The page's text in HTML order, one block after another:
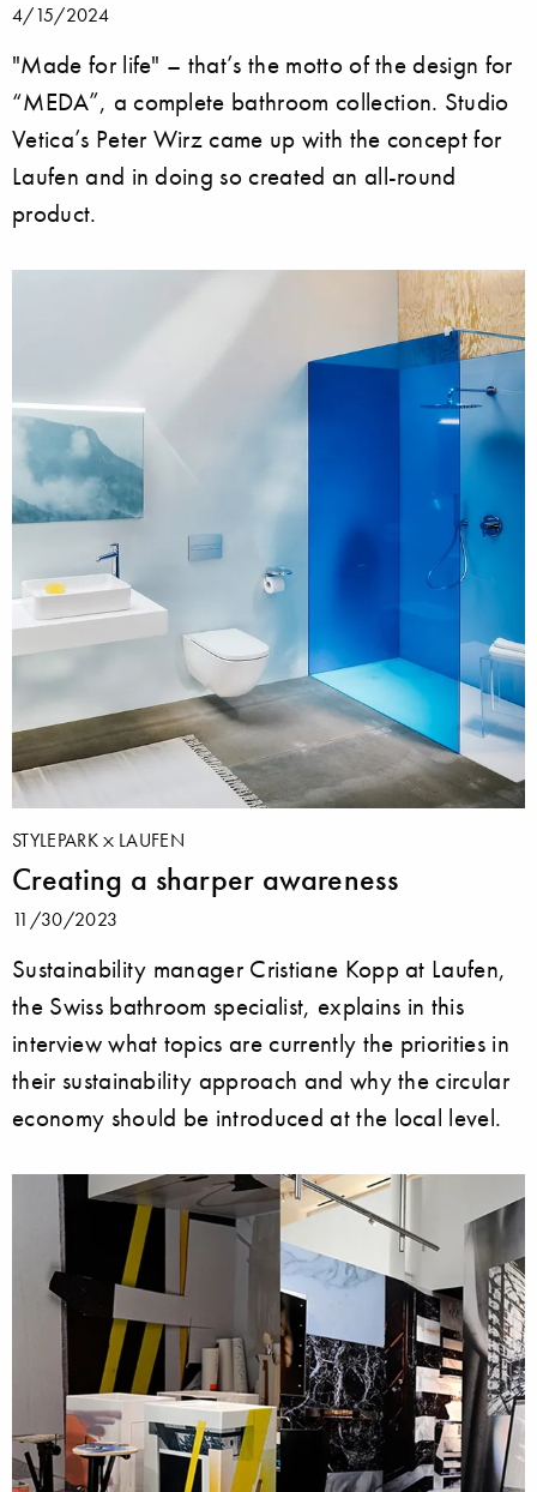
4/15/2024
"Made for life" – that’s the motto of the design for
“MEDA”, a complete bathroom collection. Studio
Vetica’s Peter Wirz came up with the concept for
Laufen and in doing so created an all-round
product.
STYLEPARK LAUFEN
Creating a sharper awareness
11/30/2023
Sustainability manager Cristiane Kopp at Laufen,
the Swiss bathroom specialist, explains in this
interview what topics are currently the priorities in
their sustainability approach and why the circular
economy should be introduced at the local level.